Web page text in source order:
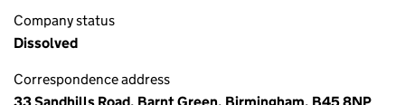
Company status
Dissolved
Correspondence address